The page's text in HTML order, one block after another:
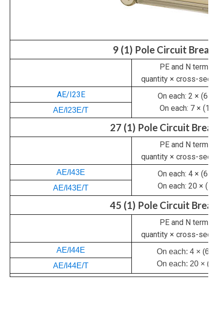
9 (1) Pole Circuit
PE and N
quantity × cross-
AE/I23E
On each: 2 × (6 –
On each: 7 × (1
AE/I23E/T
27 (1) Pole Circuit
PE and N
quantity × cross-
AE/I43E
On each: 4 × (6 –
On each: 20 × (1
AE/I43E/T
45 (1) Pole Circuit
PE and N
quantity × cross-
AE/I44E
On each: 4 × (6 –
On each: 20 × (1
AE/I44E/T